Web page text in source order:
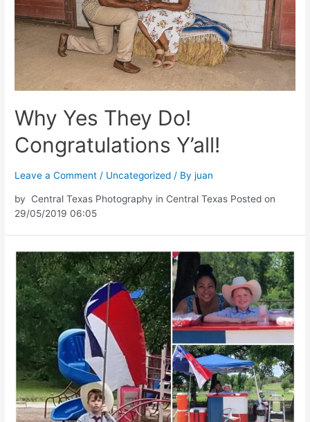
Why Yes They Do!
Congratulations Y’all!
Leave a Comment / Uncategorized / Byjuan
by Central Texas Photography in Central Texas Posted on
29/05/2019 06:05